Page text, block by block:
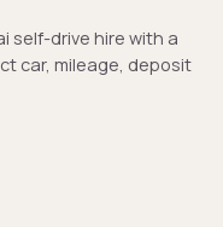
self-drive hire with a
car, mileage, deposit